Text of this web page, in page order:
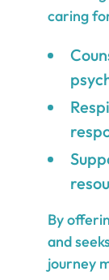
caring
By
and
journey